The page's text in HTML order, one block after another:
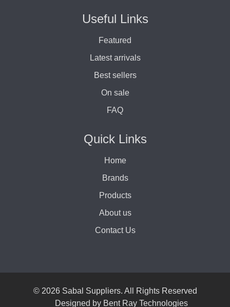
Useful Links
Featured
Latest arrivals
Best sellers
On sale
FAQ
Quick Links
Home
Brands
Products
About us
Contact Us
© 2026 Sabal Suppliers. All Rights Reserved
Designed by Bent Ray Technologies